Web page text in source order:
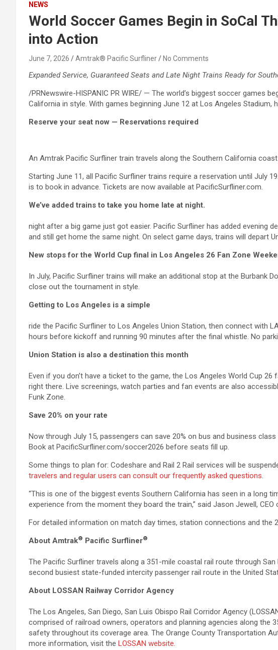
NEWS
World Soccer Games Begin in SoCal
into Action
June 7, 2026 Amtrak® Pacific Surfliner No Comments
Expanded Service, Guaranteed Seats and Late Night Trains Ready for
/PRNewswire-HISPANIC PR WIRE/ — The world’s biggest soccer games
California in style. With games beginning June 12 at Los Angeles Stadium,
Reserve your seat now — Reservations required
An Amtrak Pacific Surfliner train travels along the Southern California
Starting June 11, all Pacific Surfliner trains require a reservation until July
is to book in advance. Tickets are now available at PacificSurfliner.com.
We’ve added trains to take you home late at night.
night after a big game just got easier. Pacific Surfliner has added evening
and still get home the same night. On select game days, trains will depart
New stops for the World Cup final in Los Angeles 26 Fan Zone
In July, Pacific Surfliner trains will make an additional stop at the Burbank
close out the tournament in style.
Getting to Los Angeles is a simple
ride the Pacific Surfliner to Los Angeles Union Station, then connect with
hours before kickoff and running 90 minutes after the final whistle. No
Union Station is also a destination this month
Even if you don’t have a ticket to the game, the Los Angeles World Cup
right there. Live screenings, watch parties and fan events are also
Funk Zone.
Save 20% on your rate
Now through July 15, passengers can save 20% on bus and business
Book at PacificSurfliner.com/soccer2026 before seats fill up.
Some things to plan for: Codeshare and Rail 2 Rail services will be
travelers and regular users can consult our frequently asked questions.
“This is one of the biggest events Southern California has seen in a long
experience from the moment they board the train,” said Jason Jewell, CEO
For detailed information on match day times, station connections and the
About Amtrak® Pacific Surfliner®
The Pacific Surfliner travels along a 351-mile coastal rail route through
second busiest state-funded intercity passenger rail route in the United
About LOSSAN Railway Corridor Agency
The Los Angeles, San Diego, San Luis Obispo Rail Corridor Agency
comprised of railroad owners, operators and planning agencies along the
safety throughout its coverage area. The Orange County Transportation
more information, visit the LOSSAN website.